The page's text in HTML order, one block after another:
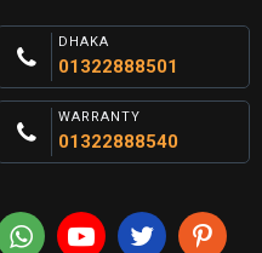
DHAKA
01322888501
WARRANTY
01322888540